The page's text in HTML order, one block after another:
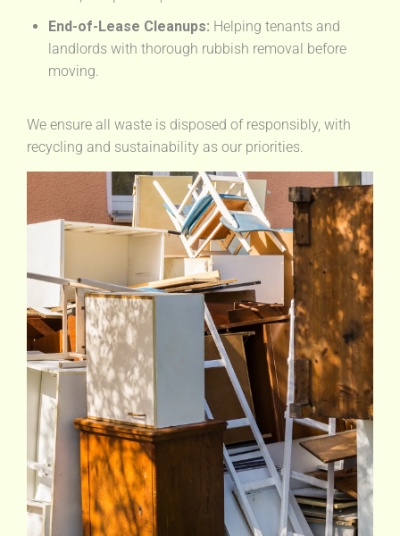
End-of-Lease Cleanups: Helping tenants and
landlords with thorough rubbish removal before
moving.
We ensure all waste is disposed of responsibly, with
recycling and sustainability as our priorities.